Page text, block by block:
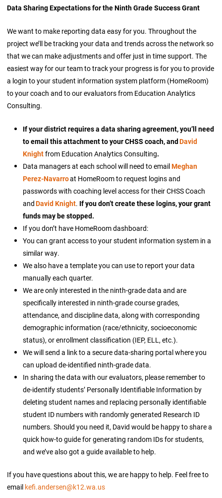
Data Sharing Expectations for the Ninth Grade Success Grant
We want to make reporting data easy for you. Throughout the
project we’ll be tracking your data and trends across the network so
that we can make adjustments and offer just in time support. The
easiest way for our team to track your progress is for you to provide
a login to your student information system platform (HomeRoom)
to your coach and to our evaluators from Education Analytics
Consulting.
If your district requires a data sharing agreement, you’ll need
to email this attachment to your CHSS coach, andDavid
Knightfrom Education Analytics Consulting.
Data managers at each school will need to emailMeghan
Perez-Navarroat HomeRoom to request logins and
passwords with coaching level access for their CHSS Coach
andDavid Knight. If you don’t create these logins, your grant
funds may be stopped.
If you don’t have HomeRoom dashboard:
You can grant access to your student information system in a
similar way.
We also have a template you can use to report your data
manually each quarter.
We are only interested in the ninth-grade data and are
specifically interested in ninth-grade course grades,
attendance, and discipline data, along with corresponding
demographic information (race/ethnicity, socioeconomic
status), or enrollment classification (IEP, ELL, etc.).
We will send a link to a secure data-sharing portal where you
can upload de-identified ninth-grade data.
In sharing the data with our evaluators, please remember to
de-identify students’ Personally Identifiable Information by
deleting student names and replacing personally identifiable
student ID numbers with randomly generated Research ID
numbers. Should you need it, David would be happy to share a
quick how-to guide for generating random IDs for students,
and we’ve also got a guide available to help.
If you have questions about this, we are happy to help. Feel free to
email kefi.andersen@k12.wa.us